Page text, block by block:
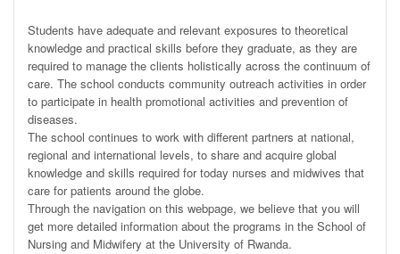
Students have adequate and relevant exposures to theoretical
knowledge and practical skills before they graduate, as they are
required to manage the clients holistically across the continuum of
care. The school conducts community outreach activities in order
to participate in health promotional activities and prevention of
diseases.
The school continues to work with different partners at national,
regional and international levels, to share and acquire global
knowledge and skills required for today nurses and midwives that
care for patients around the globe.
Through the navigation on this webpage, we believe that you will
get more detailed information about the programs in the School of
Nursing and Midwifery at the University of Rwanda.